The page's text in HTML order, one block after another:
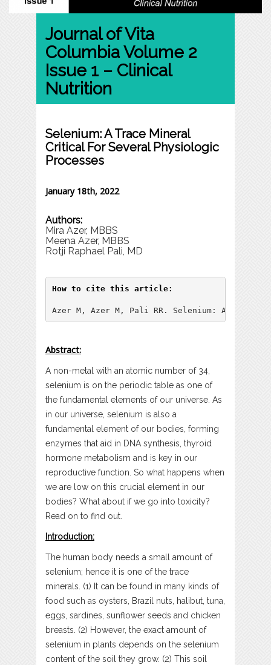
Journal of Vita
Columbia Volume 2
Issue 1 – Clinical
Nutrition
Selenium: A Trace Mineral
Critical For Several Physiologic
Processes
January 18th, 2022
Authors:
Mira Azer, MBBS
Meena Azer, MBBS
Rotji Raphael Pali, MD
How to cite this article:
Azer M, Azer M, Pali RR. Selenium: A Trace
Abstract:
A non-metal with an atomic number of 34,
selenium is on the periodic table as one of
the fundamental elements of our universe. As
in our universe, selenium is also a
fundamental element of our bodies, forming
enzymes that aid in DNA synthesis, thyroid
hormone metabolism and is key in our
reproductive function. So what happens when
we are low on this crucial element in our
bodies? What about if we go into toxicity?
Read on to find out.
Introduction:
The human body needs a small amount of
selenium; hence it is one of the trace
minerals. (1) It can be found in many kinds of
food such as oysters, Brazil nuts, halibut, tuna,
eggs, sardines, sunflower seeds and chicken
breasts. (2) However, the exact amount of
selenium in plants depends on the selenium
content of the soil they grow. (2) This soil